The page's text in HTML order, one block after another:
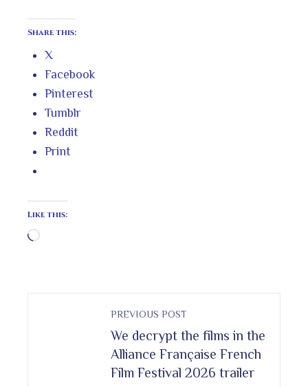
Share this:
X
Facebook
Pinterest
Tumblr
Reddit
Print
Like this:
Loading…
PREVIOUS POST
We decrypt the films in the
Alliance Française French
Film Festival 2026 trailer